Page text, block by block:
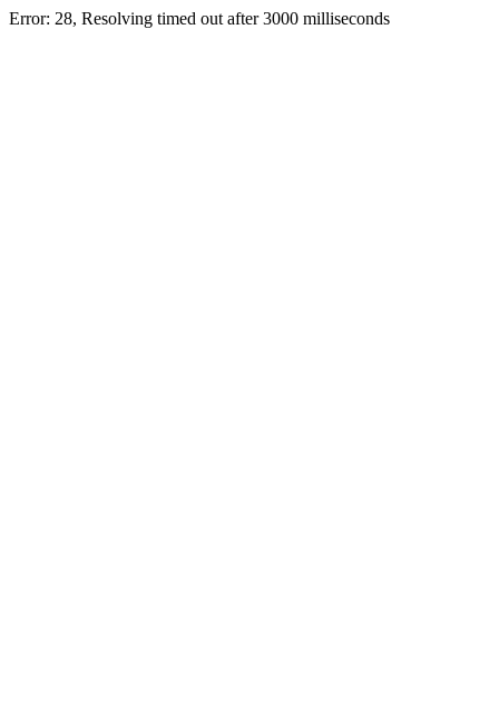
Error: 28, Resolving timed out after 3000 milliseconds